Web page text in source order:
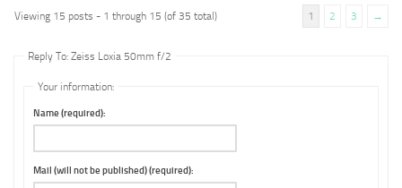
Viewing 15 posts - 1 through 15 (of 35 total) 1 2 3 →
Reply To: Zeiss Loxia 50mm f/2
Your information:
Name (required):
Mail (will not be published) (required):